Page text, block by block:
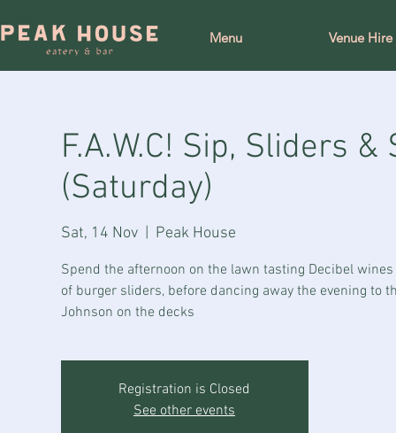
Menu Venue Hire
F.A.W.C! Sip, Sliders
(Saturday)
Sat, 14 Nov
  |
Peak House
Spend the afternoon on the lawn tasting Decibel
of burger sliders, before dancing away the evening to
Johnson on the decks
Registration is Closed
See other events